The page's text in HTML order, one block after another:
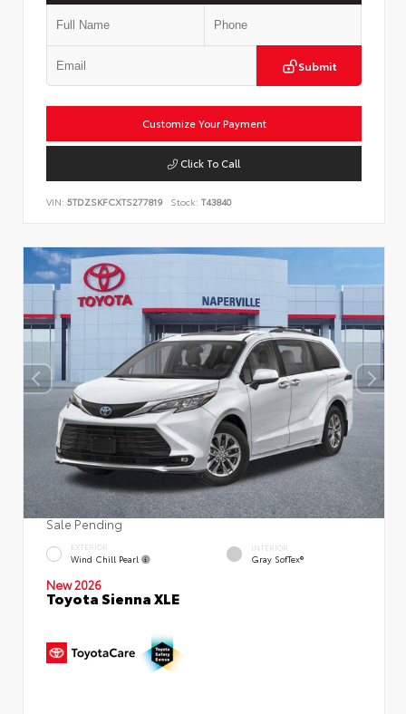
Submit
Customize Your Payment
Click To Call
VIN: 5TDZSKFCXTS277819 Stock: T43840
Sale Pending
EXTERIOR
Wind Chill Pearl
INTERIOR
Gray SofTex®
New 2026
Toyota Sienna XLE